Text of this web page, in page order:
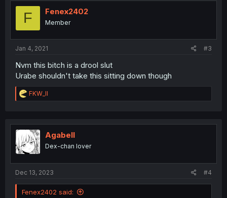
t
o
F Fenex2402
Member
Jan 4, 2021 #3
Nvm this bitch is a drool slut
Urabe shouldn't take this sitting down though
R
e
t
i
o
n
FKW_ll
Agabell
Dex-chan lover
Dec 13, 2023 #4
Fenex2402 said: